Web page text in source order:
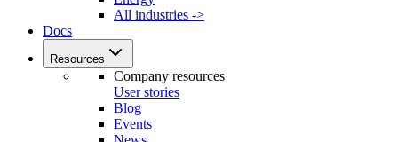
All industries ->
Docs
Resources
Company resources
User stories
Blog
Events